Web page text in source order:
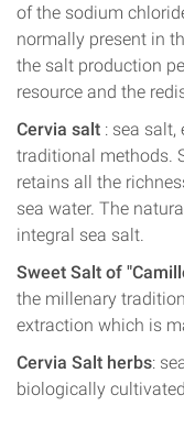
of the sodium
normally present in
the salt production
resource and the
Cervia salt : sea
traditional methods.
retains all the
sea water. The
integral sea salt.
Sweet Salt of
the millenary
extraction which is
Cervia Salt herbs:
biologically